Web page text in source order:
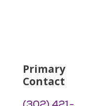
Primary
Contact